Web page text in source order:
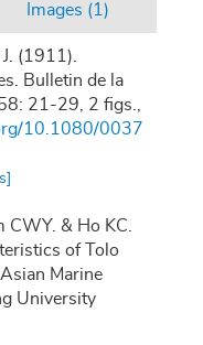
Images (1)
(1911).
Bulletin de la
21-29, 2 figs.
10.1080/0037
CWY. & Ho KC.
of Tolo
Marine
University